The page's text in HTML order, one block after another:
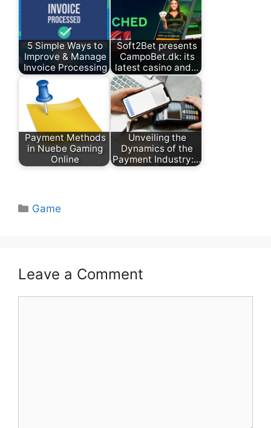
5 Simple Ways to
Improve & Manage
Invoice Processing
Soft2Bet presents
CampoBet.dk: its
latest casino and…
Payment Methods
in Nuebe Gaming
Online
Unveiling the
Dynamics of the
Payment Industry:…
Categories
Game
Leave a Comment